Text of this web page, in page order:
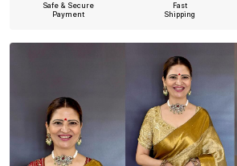
Safe & Secure
Payment
Fast
Shipping